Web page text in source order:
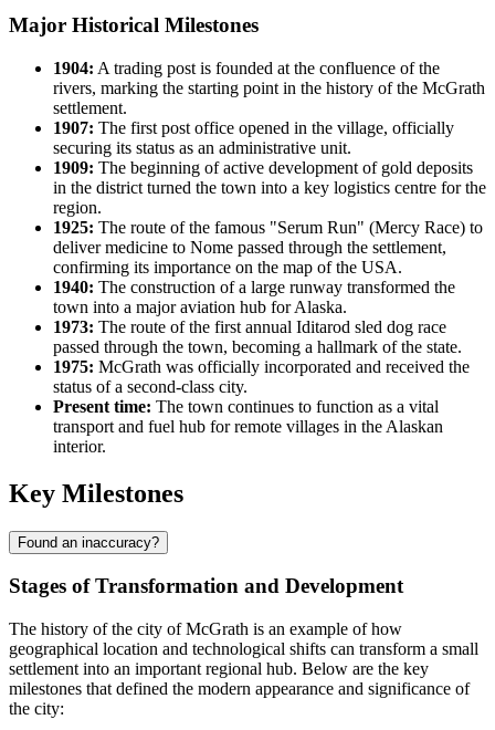
Major Historical Milestones
1904: A trading post is founded at the confluence of the
rivers, marking the starting point in the history of the McGrath
settlement.
1907: The first post office opened in the village, officially
securing its status as an administrative unit.
1909: The beginning of active development of gold deposits
in the district turned the town into a key logistics centre for the
region.
1925: The route of the famous "Serum Run" (Mercy Race) to
deliver medicine to Nome passed through the settlement,
confirming its importance on the map of the USA.
1940: The construction of a large runway transformed the
town into a major aviation hub for Alaska.
1973: The route of the first annual Iditarod sled dog race
passed through the town, becoming a hallmark of the state.
1975: McGrath was officially incorporated and received the
status of a second-class city.
Present time: The town continues to function as a vital
transport and fuel hub for remote villages in the Alaskan
interior.
Key Milestones
Found an inaccuracy?
Stages of Transformation and Development
The history of the city ofMcGrath is an example of how
geographical location and technological shifts can transform a small
settlement into an important regional hub. Below are the key
milestones that defined the modern appearance and significance of
the city: